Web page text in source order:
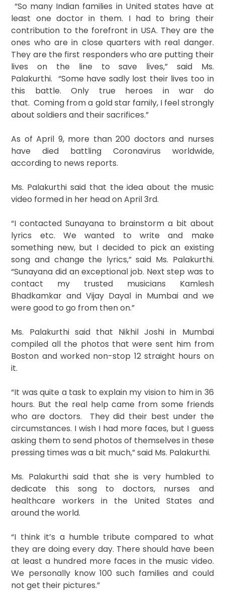
“So many Indian families in United states have at
least one doctor in them. I had to bring their
contribution to the forefront in USA. They are the
ones who are in close quarters with real danger.
They are the first responders who are putting their
lives on the line to save lives,” said Ms.
Palakurthi. “Some have sadly lost their lives too in
this battle. Only true heroes in war do
that. Coming from a gold star family, I feel strongly
about soldiers and their sacrifices.”
As of April 9, more than 200 doctors and nurses
have died battling Coronavirus worldwide,
according to news reports.
Ms. Palakurthi said that the idea about the music
video formed in her head on April 3rd.
“I contacted Sunayana to brainstorm a bit about
lyrics etc. We wanted to write and make
something new, but I decided to pick an existing
song and change the lyrics,” said Ms. Palakurthi.
“Sunayana did an exceptional job. Next step was to
contact my trusted musicians Kamlesh
Bhadkamkar and Vijay Dayal in Mumbai and we
were good to go from then on.”
Ms. Palakurthi said that Nikhil Joshi in Mumbai
compiled all the photos that were sent him from
Boston and worked non-stop 12 straight hours on
it.
“It was quite a task to explain my vision to him in 36
hours. But the real help came from some friends
who are doctors. They did their best under the
circumstances. I wish I had more faces, but I guess
asking them to send photos of themselves in these
pressing times was a bit much,” said Ms. Palakurthi.
Ms. Palakurthi said that she is very humbled to
dedicate this song to doctors, nurses and
healthcare workers in the United States and
around the world.
“I think it’s a humble tribute compared to what
they are doing every day. There should have been
at least a hundred more faces in the music video.
We personally know 100 such families and could
not get their pictures.”